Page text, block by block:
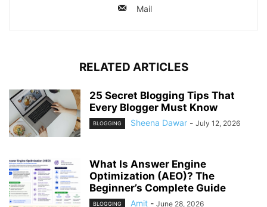
Mail
RELATED ARTICLES
25 Secret Blogging Tips That
Every Blogger Must Know
BLOGGING Sheena Dawar - July 12, 2026
What Is Answer Engine
Optimization (AEO)? The
Beginner’s Complete Guide
BLOGGING Amit - June 28, 2026